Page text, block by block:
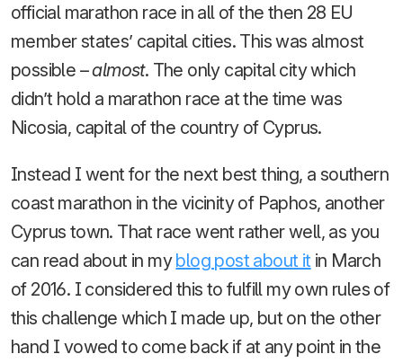
official marathon race in all of the then 28 EU
member states’ capital cities. This was almost
possible –almost. The only capital city which
didn’t hold a marathon race at the time was
Nicosia, capital of the country of Cyprus.
Instead I went for the next best thing, a southern
coast marathon in the vicinity of Paphos, another
Cyprus town. That race went rather well, as you
can read about in myblog post about it in March
of 2016. I considered this to fulfill my own rules of
this challenge which I made up, but on the other
hand I vowed to come back if at any point in the